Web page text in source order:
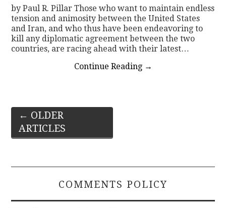
by Paul R. Pillar Those who want to maintain endless
tension and animosity between the United States
and Iran, and who thus have been endeavoring to
kill any diplomatic agreement between the two
countries, are racing ahead with their latest…
Continue Reading →
Post
navigation
← OLDER
ARTICLES
COMMENTS POLICY